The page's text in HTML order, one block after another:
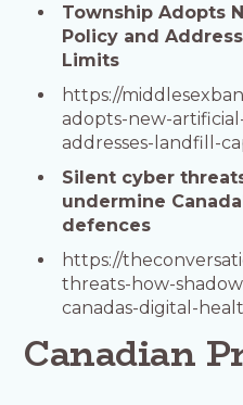
Township Adopts
Policy and
Limits
https://
adopts-new-
addresses-landfill-
Silent cyber
undermine
defences
https://
threats-how-
canadas-digital-
Canadian